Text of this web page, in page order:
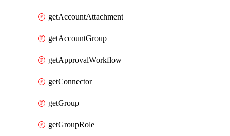
getAccountAttachment
getAccountGroup
getApprovalWorkflow
getConnector
getGroup
getGroupRole